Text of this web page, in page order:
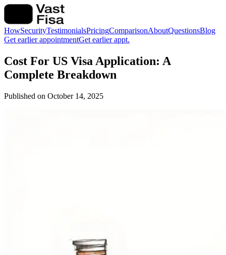
HowSecurityTestimonialsPricingComparisonAboutQuestionsBlog
Get earlier appointmentGet earlier appt.
Cost For US Visa Application: A
Complete Breakdown
Published on October 14, 2025